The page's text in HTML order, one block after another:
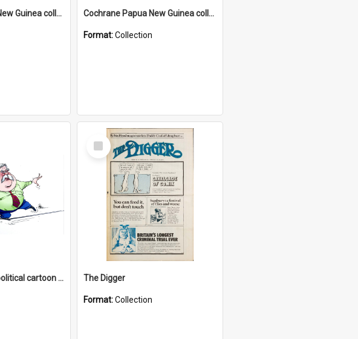
Cochrane Papua New Guinea collection : Photographic Prints Cochrane Papua New Guinea collection : Radio Talks
Format:Collection
David Campbell : political cartoon collection
Select
Item
The Digger
Format:Collection